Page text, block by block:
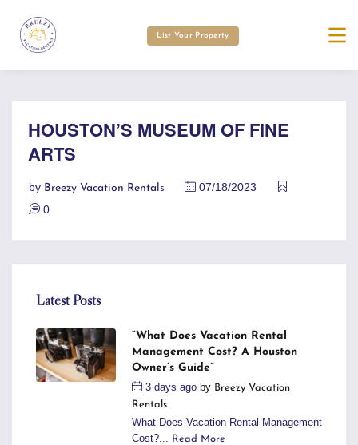
List Your Property
HOUSTON’S MUSEUM OF FINE
ARTS
by Breezy Vacation Rentals
07/18/2023
0
Latest Posts
“What Does Vacation Rental
Management Cost? A Houston
Owner’s Guide”
3 days ago by Breezy Vacation
Rentals
What Does Vacation Rental Management
Cost?... Read More